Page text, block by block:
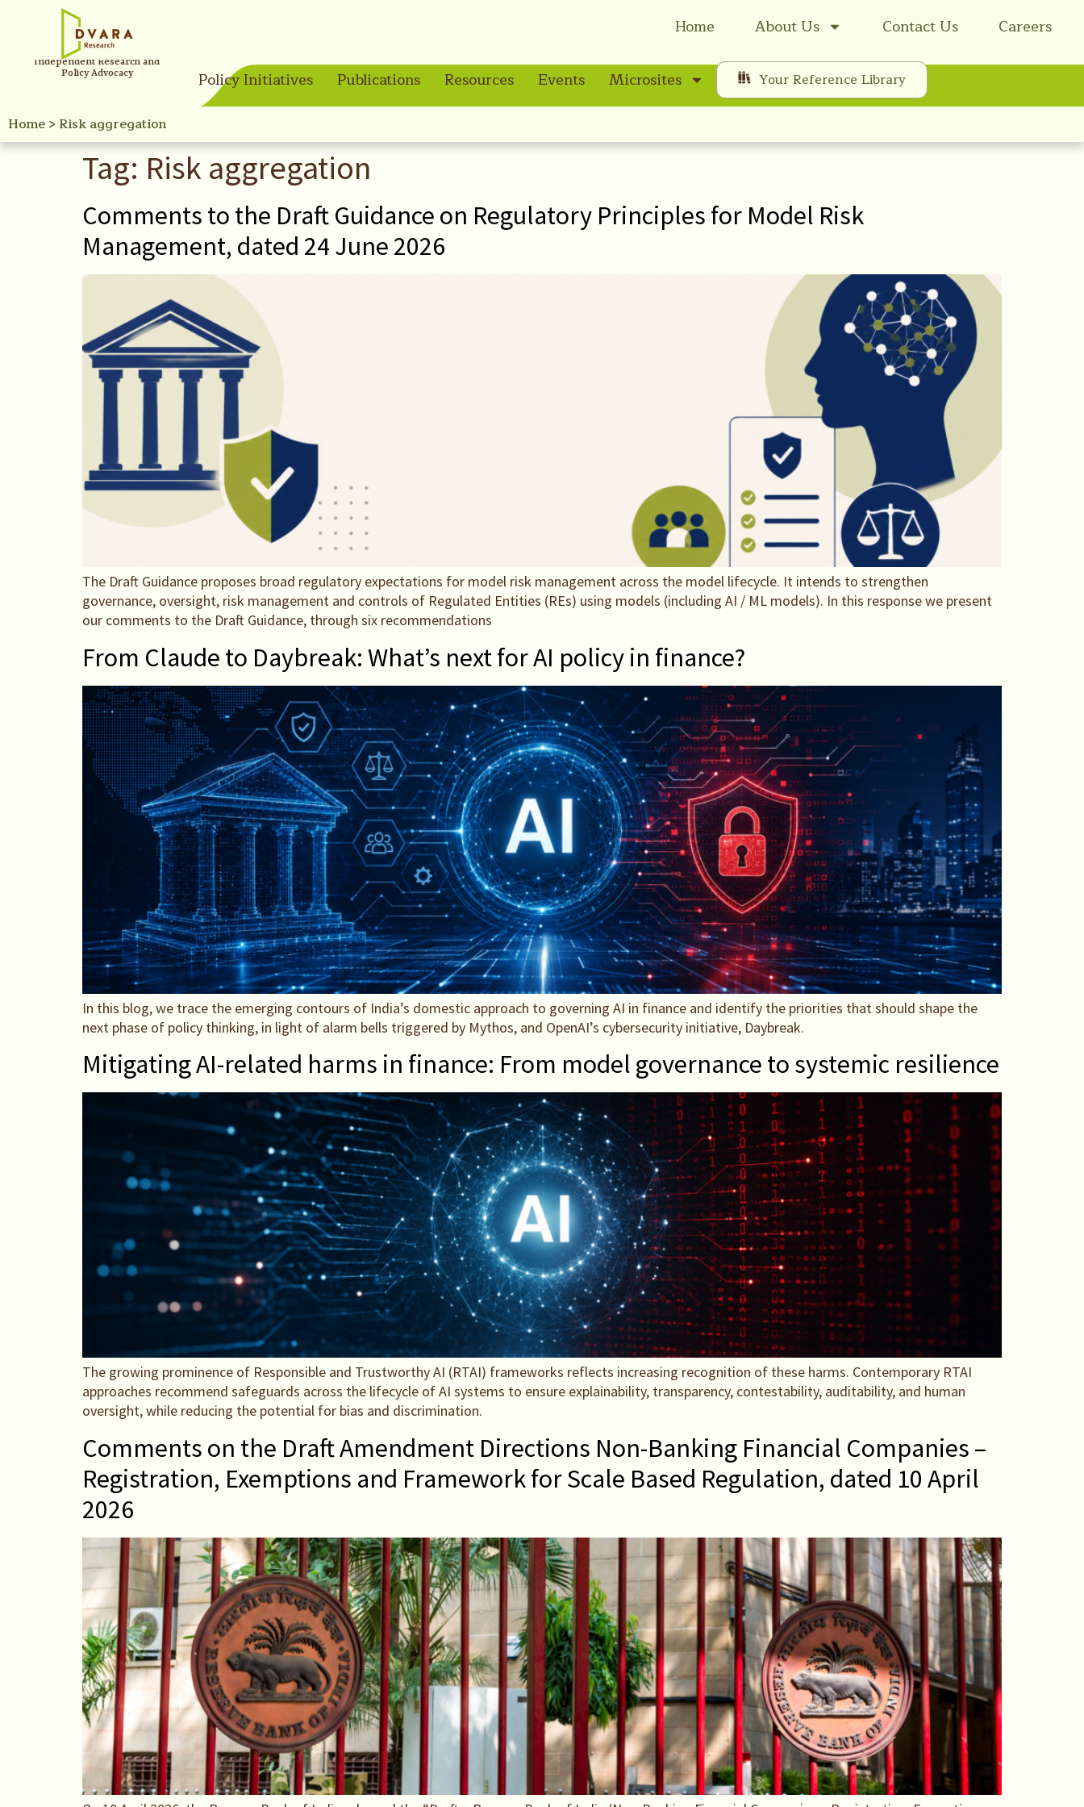
Home About Us Contact Us Careers
Independent Research and
Policy Advocacy
Policy Initiatives Publications Resources Events Microsites Your Reference Library
Home> Risk aggregation
Tag: Risk aggregation
Comments to the Draft Guidance on Regulatory Principles for Model Risk
Management, dated 24 June 2026
The Draft Guidance proposes broad regulatory expectations for model risk management across the model lifecycle. It intends to strengthen
governance, oversight, risk management and controls of Regulated Entities (REs) using models (including AI / ML models). In this response we present
our comments to the Draft Guidance, through six recommendations
From Claude to Daybreak: What’s next for AI policy in finance?
In this blog, we trace the emerging contours of India’s domestic approach to governing AI in finance and identify the priorities that should shape the
next phase of policy thinking, in light of alarm bells triggered by Mythos, and OpenAI’s cybersecurity initiative, Daybreak.
Mitigating AI-related harms in finance: From model governance to systemic resilience
The growing prominence of Responsible and Trustworthy AI (RTAI) frameworks reflects increasing recognition of these harms. Contemporary RTAI
approaches recommend safeguards across the lifecycle of AI systems to ensure explainability, transparency, contestability, auditability, and human
oversight, while reducing the potential for bias and discrimination.
Comments on the Draft Amendment Directions Non-Banking Financial Companies –
Registration, Exemptions and Framework for Scale Based Regulation, dated 10 April
2026